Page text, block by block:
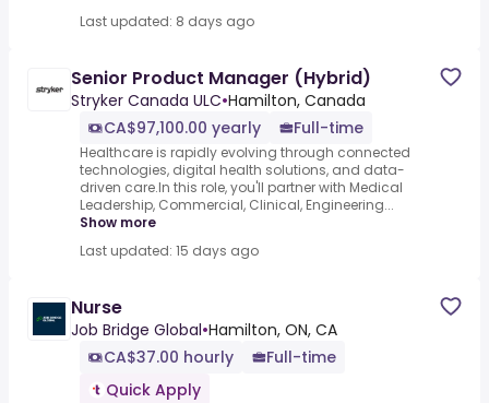
Last updated: 8 days ago
Senior Product Manager (Hybrid)
Stryker Canada ULC•Hamilton, Canada
CA$97,100.00 yearly
Full-time
Healthcare is rapidly evolving through connected
technologies, digital health solutions, and data-
driven care.In this role, you'll partner with Medical
Leadership, Commercial, Clinical, Engineering...
Show more
Last updated: 15 days ago
Nurse
Job Bridge Global•Hamilton, ON, CA
CA$37.00 hourly
Full-time
Quick Apply